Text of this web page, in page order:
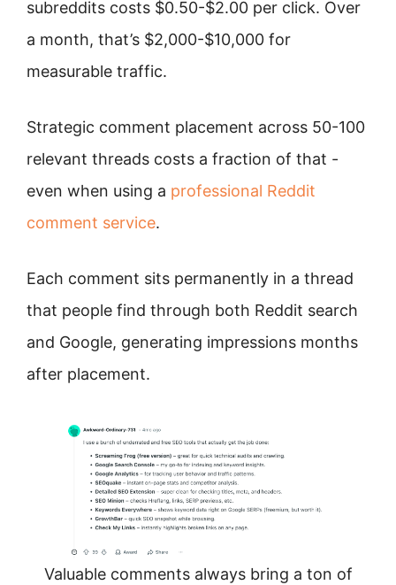
subreddits costs $0.50-$2.00 per click. Over
a month, that’s $2,000-$10,000 for
measurable traffic.
Strategic comment placement across 50-100
relevant threads costs a fraction of that -
even when using a professional Reddit
comment service.
Each comment sits permanently in a thread
that people find through both Reddit search
and Google, generating impressions months
after placement.
Valuable comments always bring a ton of